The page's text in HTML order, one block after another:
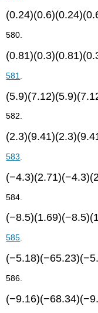
580.
581
582.
583
584.
585
586.